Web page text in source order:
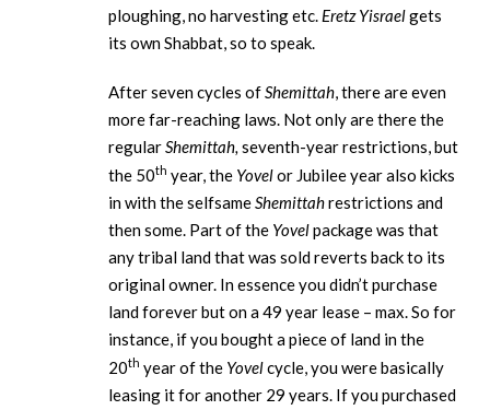
ploughing, no harvesting etc. Eretz Yisraelgets
its own Shabbat, so to speak.
After seven cycles ofShemittah, there are even
more far-reaching laws. Not only are there the
regularShemittah, seventh-year restrictions, but
the 50th year, the Yovelor Jubilee year also kicks
in with the selfsameShemittahrestrictions and
then some. Part of the Yovelpackage was that
any tribal land that was sold reverts back to its
original owner. In essence you didn’t purchase
land forever but on a 49 year lease – max. So for
instance, if you bought a piece of land in the
20th year of the Yovelcycle, you were basically
leasing it for another 29 years. If you purchased